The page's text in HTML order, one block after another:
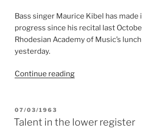
Bass singer Maurice Kibel has made
progress since his recital last
Rhodesian Academy of Music’s
yesterday.
Continue reading“Talent
register”
POSTED
ON
07/03/1963
Talent in the lower register